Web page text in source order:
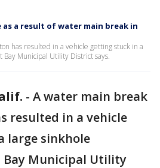
a result of water main break in
has resulted in a vehicle getting stuck in a
Bay Municipal Utility District says.
- A water main break
resulted in a vehicle
large sinkhole
Bay Municipal Utility